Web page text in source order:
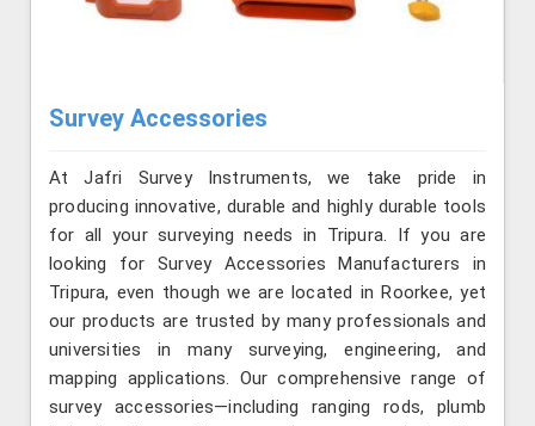
Survey Accessories
At Jafri Survey Instruments, we take pride in
producing innovative, durable and highly durable tools
for all your surveying needs in Tripura. If you are
looking for Survey Accessories Manufacturers in
Tripura, even though we are located in Roorkee, yet
our products are trusted by many professionals and
universities in many surveying, engineering, and
mapping applications. Our comprehensive range of
survey accessories—including ranging rods, plumb